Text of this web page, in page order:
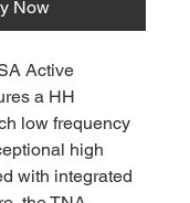
Now
Active
a HH
low frequency
high
with integrated